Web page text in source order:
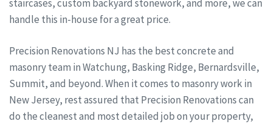
staircases, custom backyard stonework, and more, we can
handle this in-house for a great price.
Precision Renovations NJ has the best concrete and
masonry team in Watchung, Basking Ridge, Bernardsville,
Summit, and beyond. When it comes to masonry work in
New Jersey, rest assured that Precision Renovations can
do the cleanest and most detailed job on your property,